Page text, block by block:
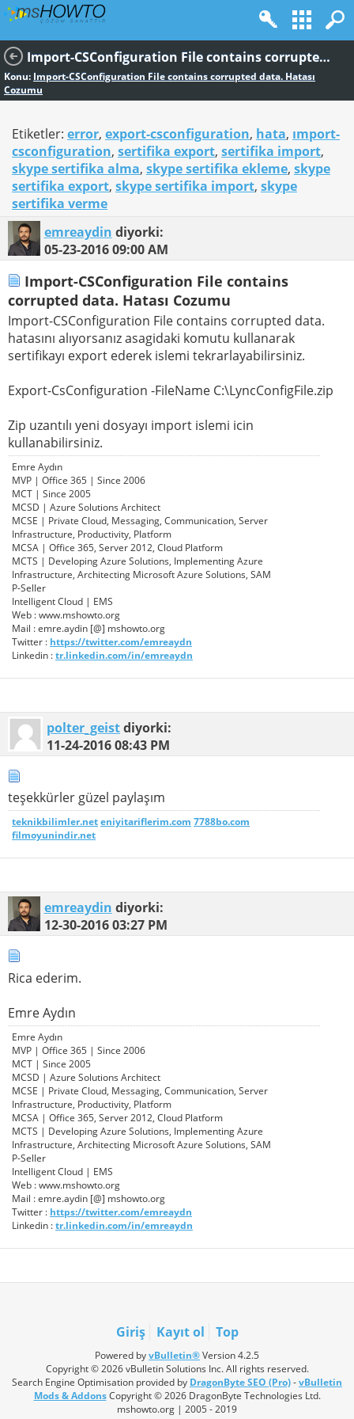
Import-CSConfiguration File contains corrupted data. Hatası Cozumu
Konu: Import-CSConfiguration File contains corrupted data. Hatası
Cozumu
Etiketler: error, export-csconfiguration, hata, ımport-
csconfiguration, sertifika export, sertifika import,
skype sertifika alma, skype sertifika ekleme, skype
sertifika export, skype sertifika import, skype
sertifika verme
emreaydin diyorki:
05-23-201609:00 AM
Import-CSConfiguration File contains
corrupted data. Hatası Cozumu
Import-CSConfiguration File contains corrupted data.
hatasını alıyorsanız asagidaki komutu kullanarak
sertifikayı export ederek islemi tekrarlayabilirsiniz.
Export-CsConfiguration -FileName C:\LyncConfigFile.zip
Zip uzantılı yeni dosyayı import islemi icin
kullanabilirsiniz.
Emre Aydın
MVP | Office 365 | Since 2006
MCT | Since 2005
MCSD | Azure Solutions Architect
MCSE | Private Cloud, Messaging, Communication, Server
Infrastructure, Productivity, Platform
MCSA | Office 365, Server 2012, Cloud Platform
MCTS | Developing Azure Solutions, Implementing Azure
Infrastructure, Architecting Microsoft Azure Solutions, SAM
P-Seller
Intelligent Cloud | EMS
Web : www.mshowto.org
Mail : emre.aydin [@] mshowto.org
Twitter : https://twitter.com/emreaydn
Linkedin :tr.linkedin.com/in/emreaydn
polter_geistdiyorki:
11-24-201608:43 PM
teşekkürler güzel paylaşım
teknikbilimler.neteniyitariflerim.com 7788bo.com
filmoyunindir.net
emreaydin diyorki:
12-30-201603:27 PM
Rica ederim.
Emre Aydın
Emre Aydın
MVP | Office 365 | Since 2006
MCT | Since 2005
MCSD | Azure Solutions Architect
MCSE | Private Cloud, Messaging, Communication, Server
Infrastructure, Productivity, Platform
MCSA | Office 365, Server 2012, Cloud Platform
MCTS | Developing Azure Solutions, Implementing Azure
Infrastructure, Architecting Microsoft Azure Solutions, SAM
P-Seller
Intelligent Cloud | EMS
Web : www.mshowto.org
Mail : emre.aydin [@] mshowto.org
Twitter : https://twitter.com/emreaydn
Linkedin :tr.linkedin.com/in/emreaydn
Giriş Kayıt ol Top
Powered byvBulletin®Version 4.2.5
Copyright © 2026 vBulletin Solutions Inc. All rights reserved.
Search Engine Optimisation provided by DragonByte SEO (Pro)-vBulletin
Mods & AddonsCopyright © 2026 DragonByte Technologies Ltd.
mshowto.org | 2005 - 2019